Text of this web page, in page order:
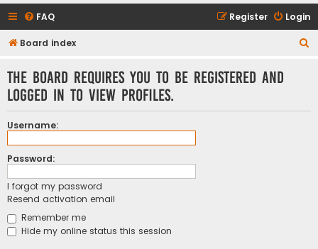
FAQ Login
Register
Board index
The board requires you to be registered and
logged in to view profiles.
Username:
Password:
I forgot my password
Resend activation email
Remember me
Hide my online status this session